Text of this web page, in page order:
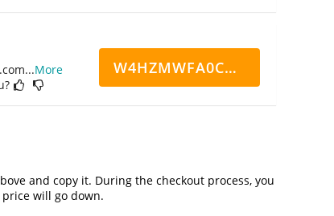
...More
W4HZMWFA0CN7CCD
and copy it. During the checkout process, you
will go down.